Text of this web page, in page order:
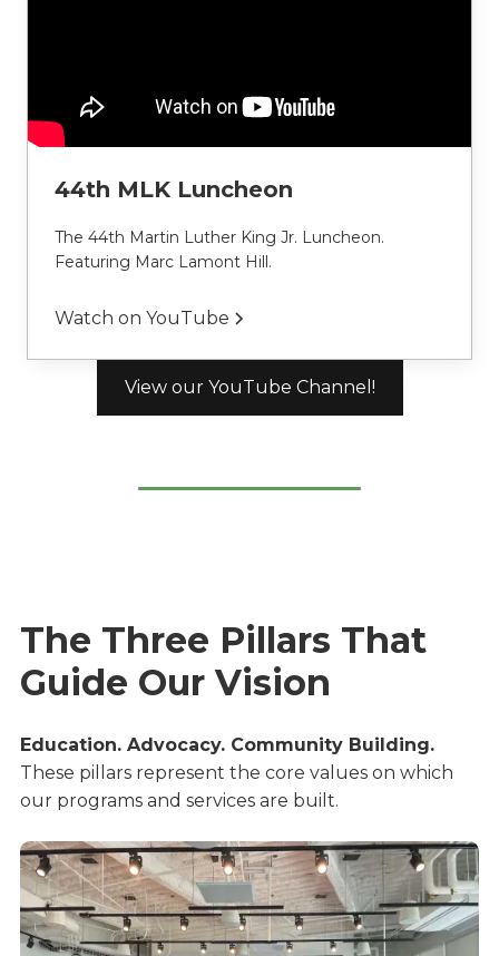
44th MLK Luncheon
The 44th Martin Luther King Jr. Luncheon.
Featuring Marc Lamont Hill.
Watch on YouTube
View our YouTube Channel!
The Three Pillars That
Guide Our Vision
Education. Advocacy. Community Building.
These pillars represent the core values on which
our programs and services are built.